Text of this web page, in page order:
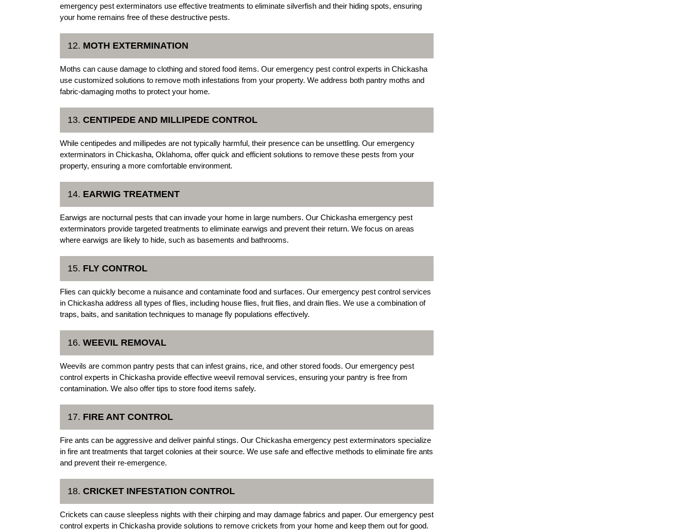
emergency pest exterminators use effective treatments to eliminate silverfish and their hiding spots, ensuring
your home remains free of these destructive pests.
12. MOTH EXTERMINATION
Moths can cause damage to clothing and stored food items. Our emergency pest control experts in Chickasha
use customized solutions to remove moth infestations from your property. We address both pantry moths and
fabric-damaging moths to protect your home.
13. CENTIPEDE AND MILLIPEDE CONTROL
While centipedes and millipedes are not typically harmful, their presence can be unsettling. Our emergency
exterminators in Chickasha, Oklahoma, offer quick and efficient solutions to remove these pests from your
property, ensuring a more comfortable environment.
14. EARWIG TREATMENT
Earwigs are nocturnal pests that can invade your home in large numbers. Our Chickasha emergency pest
exterminators provide targeted treatments to eliminate earwigs and prevent their return. We focus on areas
where earwigs are likely to hide, such as basements and bathrooms.
15. FLY CONTROL
Flies can quickly become a nuisance and contaminate food and surfaces. Our emergency pest control services
in Chickasha address all types of flies, including house flies, fruit flies, and drain flies. We use a combination of
traps, baits, and sanitation techniques to manage fly populations effectively.
16. WEEVIL REMOVAL
Weevils are common pantry pests that can infest grains, rice, and other stored foods. Our emergency pest
control experts in Chickasha provide effective weevil removal services, ensuring your pantry is free from
contamination. We also offer tips to store food items safely.
17. FIRE ANT CONTROL
Fire ants can be aggressive and deliver painful stings. Our Chickasha emergency pest exterminators specialize
in fire ant treatments that target colonies at their source. We use safe and effective methods to eliminate fire ants
and prevent their re-emergence.
18. CRICKET INFESTATION CONTROL
Crickets can cause sleepless nights with their chirping and may damage fabrics and paper. Our emergency pest
control experts in Chickasha provide solutions to remove crickets from your home and keep them out for good.